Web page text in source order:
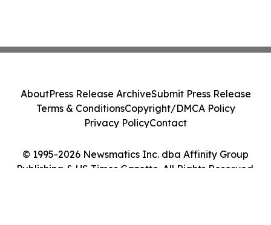
© 1995-2026 Newsmatics Inc. dba Affinity Group
Publishing & US Times Gazette. All Rights Reserved.
AboutPress Release ArchiveSubmit Press Release
Terms & ConditionsCopyright/DMCA Policy
Privacy PolicyContact